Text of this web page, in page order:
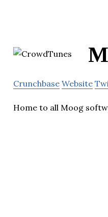
Crunchbase Website
Home to all Moog